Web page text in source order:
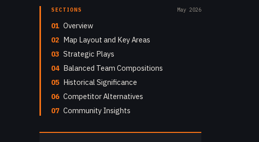
SECTIONS May 2026
01 Overview
02 Map Layout and Key Areas
03 Strategic Plays
04 Balanced Team Compositions
05 Historical Significance
06 Competitor Alternatives
07 Community Insights